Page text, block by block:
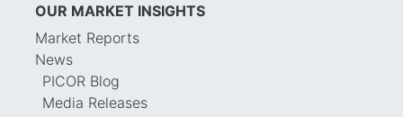
OUR MARKET INSIGHTS
Market Reports
News
PICOR Blog
Media Releases